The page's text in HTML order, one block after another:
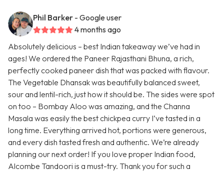
Phil Barker - Google user
4 months ago
Absolutely delicious – best Indian takeaway we’ve had in
ages! We ordered the Paneer Rajasthani Bhuna, a rich,
perfectly cooked paneer dish that was packed with flavour.
The Vegetable Dhansak was beautifully balanced sweet,
sour and lentil-rich, just how it should be. The sides were spot
on too – Bombay Aloo was amazing, and the Channa
Masala was easily the best chickpea curry I’ve tasted in a
long time. Everything arrived hot, portions were generous,
and every dish tasted fresh and authentic. We’re already
planning our next order! If you love proper Indian food,
Alcombe Tandoori is a must-try. Thank you for such a